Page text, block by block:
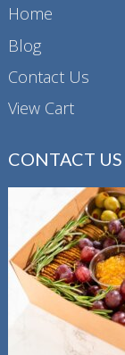
Home
Blog
Contact Us
View Cart
CONTACT US